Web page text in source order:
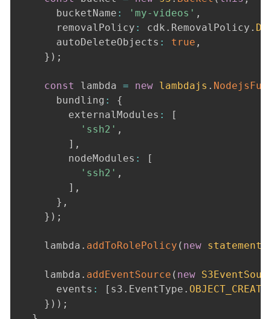
      bucketName
: 'my-videos' ,
      removalPolicy
: cdk . RemovalPolicy .
      autoDeleteObjects
: true ,
} ) ;
const lambda = new lambdajs .
      bundling
:
{
        externalModules
:
[
'ssh2' ,
] ,
        nodeModules
:
[
'ssh2' ,
] ,
} ,
} ) ;
    lambda
. addToRolePolicy ( new statement
    lambda
. addEventSource ( new
      events
: [ s3 . EventType .
} ) ) ;